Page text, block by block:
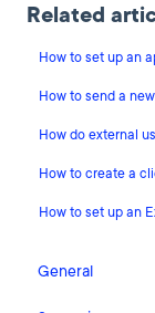
Related
How to set up an
How to send a
How do external
How to create a
How to set up an
General